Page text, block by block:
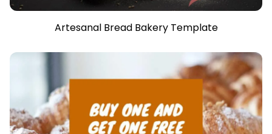
Artesanal Bread Bakery Template